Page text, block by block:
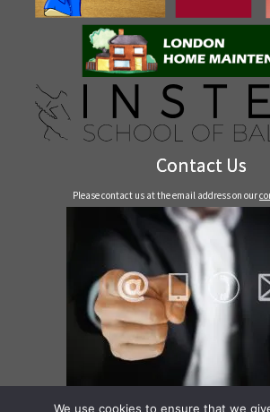
Contact Us
Please contact us at the email address on our
We use cookies to ensure that we